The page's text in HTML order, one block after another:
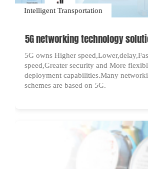
Intelligent Transportation
5G networking technology
5G owns Higher
speed,Greater security and More
deployment capabilities.Many
schemes are based on 5G.